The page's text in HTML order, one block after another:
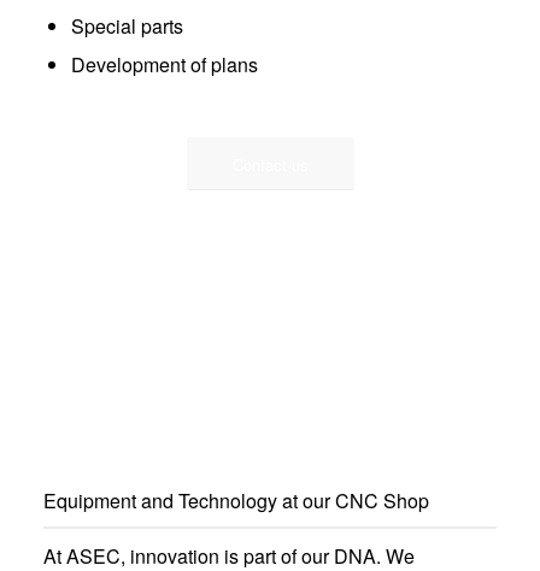
Special parts
Development of plans
Equipment and Technology at our CNC Shop
At ASEC, innovation is part of our DNA. We